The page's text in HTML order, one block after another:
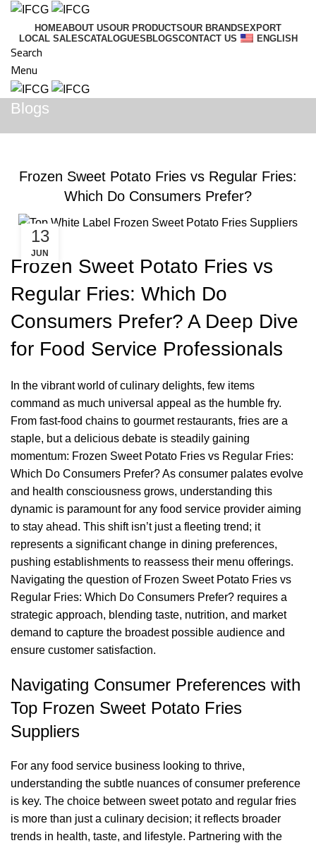
HOMEABOUT USOUR PRODUCTSOUR BRANDS EXPORT
LOCAL SALESCATALOGUES BLOGSCONTACT US ENGLISH
Search
Menu
Blogs
Frozen Sweet Potato Fries vs Regular Fries:
Which Do Consumers Prefer?
13
JUN
Frozen Sweet Potato Fries vs
Regular Fries: Which Do
Consumers Prefer? A Deep Dive
for Food Service Professionals
In the vibrant world of culinary delights, few items
command as much universal appeal as the humble fry.
From fast-food chains to gourmet restaurants, fries are a
staple, but a delicious debate is steadily gaining
momentum: Frozen Sweet Potato Fries vs Regular Fries:
Which Do Consumers Prefer? As consumer palates evolve
and health consciousness grows, understanding this
dynamic is paramount for any food service provider aiming
to stay ahead. This shift isn’t just a fleeting trend; it
represents a significant change in dining preferences,
pushing establishments to reassess their menu offerings.
Navigating the question of Frozen Sweet Potato Fries vs
Regular Fries: Which Do Consumers Prefer? requires a
strategic approach, blending taste, nutrition, and market
demand to capture the broadest possible audience and
ensure customer satisfaction.
Navigating Consumer Preferences with
Top Frozen Sweet Potato Fries
Suppliers
For any food service business looking to thrive,
understanding the subtle nuances of consumer preference
is key. The choice between sweet potato and regular fries
is more than just a culinary decision; it reflects broader
trends in health, taste, and lifestyle. Partnering with the